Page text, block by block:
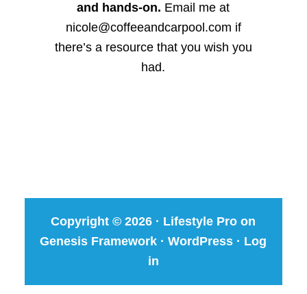
and hands-on. Email me at
nicole@coffeeandcarpool.com if
there’s a resource that you wish you
had.
Copyright © 2026 · Lifestyle Pro on
Genesis Framework ·WordPress · Log
in